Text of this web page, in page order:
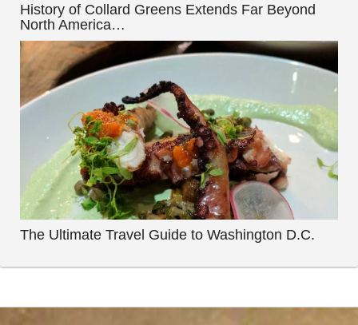
History of Collard Greens Extends Far Beyond
North America…
The Ultimate Travel Guide to Washington D.C.